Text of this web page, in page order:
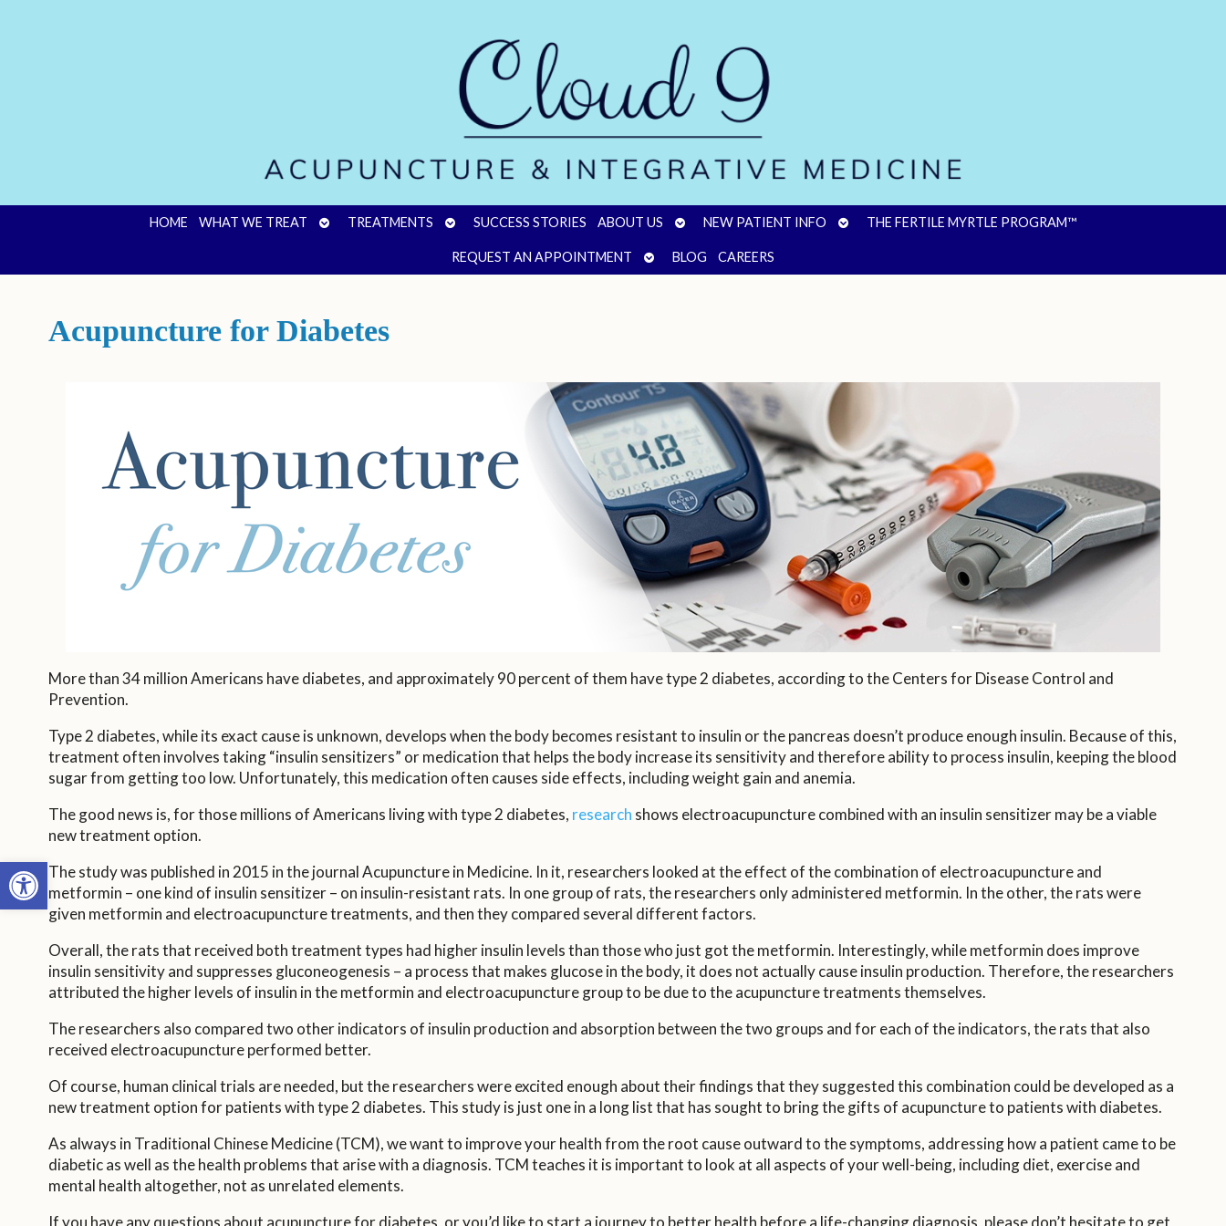
Open toolbar
HOME WHAT WE TREAT
OPENTREATMENTS
OPENSUCCESS STORIES ABOUT US
OPENNEW PATIENT INFO
OPENTHE FERTILE MYRTLE PROGRAM™
REQUEST AN APPOINTMENT
OPEN
SUBMENU
BLOG CAREERS
Acupuncture for Diabetes
More than 34 million Americans have diabetes, and approximately 90 percent of them have type 2 diabetes, according to the Centers for Disease Control and
Prevention.
Type 2 diabetes, while its exact cause is unknown, develops when the body becomes resistant to insulin or the pancreas doesn’t produce enough insulin. Because of this,
treatment often involves taking “insulin sensitizers” or medication that helps the body increase its sensitivity and therefore ability to process insulin, keeping the blood
sugar from getting too low. Unfortunately, this medication often causes side effects, including weight gain and anemia.
The good news is, for those millions of Americans living with type 2 diabetes, research shows electroacupuncture combined with an insulin sensitizer may be a viable
new treatment option.
The study was published in 2015 in the journal Acupuncture in Medicine. In it, researchers looked at the effect of the combination of electroacupuncture and
metformin – one kind of insulin sensitizer – on insulin-resistant rats. In one group of rats, the researchers only administered metformin. In the other, the rats were
given metformin and electroacupuncture treatments, and then they compared several different factors.
Overall, the rats that received both treatment types had higher insulin levels than those who just got the metformin. Interestingly, while metformin does improve
insulin sensitivity and suppresses gluconeogenesis – a process that makes glucose in the body, it does not actually cause insulin production. Therefore, the researchers
attributed the higher levels of insulin in the metformin and electroacupuncture group to be due to the acupuncture treatments themselves.
The researchers also compared two other indicators of insulin production and absorption between the two groups and for each of the indicators, the rats that also
received electroacupuncture performed better.
Of course, human clinical trials are needed, but the researchers were excited enough about their findings that they suggested this combination could be developed as a
new treatment option for patients with type 2 diabetes. This study is just one in a long list that has sought to bring the gifts of acupuncture to patients with diabetes.
As always in Traditional Chinese Medicine (TCM), we want to improve your health from the root cause outward to the symptoms, addressing how a patient came to be
diabetic as well as the health problems that arise with a diagnosis. TCM teaches it is important to look at all aspects of your well-being, including diet, exercise and
mental health altogether, not as unrelated elements.
If you have any questions about acupuncture for diabetes, or you’d like to start a journey to better health before a life-changing diagnosis, please don’t hesitate to get